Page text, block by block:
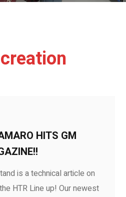
creation
HITS GM
is a technical article on
HTR Line up! Our newest